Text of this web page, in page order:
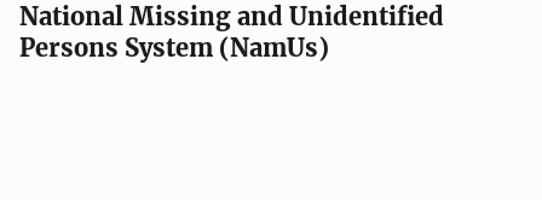
National Missing and Unidentified
Persons System (NamUs)